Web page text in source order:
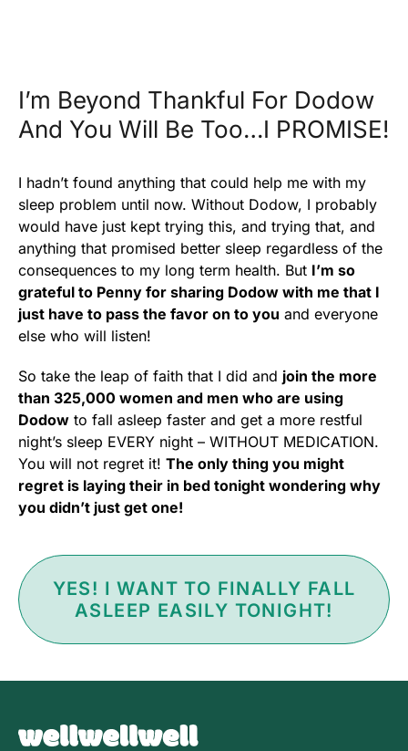
I’m Beyond Thankful For Dodow
And You Will Be Too…I PROMISE!
I hadn’t found anything that could help me with my
sleep problem until now. Without Dodow, I probably
would have just kept trying this, and trying that, and
anything that promised better sleep regardless of the
consequences to my long term health. But I’m so
grateful to Penny for sharing Dodow with me that I
just have to pass the favor on to you and everyone
else who will listen!
So take the leap of faith that I did and join the more
than 325,000 women and men who are using
Dodow to fall asleep faster and get a more restful
night’s sleep EVERY night – WITHOUT MEDICATION.
You will not regret it! The only thing you might
regret is laying their in bed tonight wondering why
you didn’t just get one!
YES! I WANT TO FINALLY FALL
ASLEEP EASILY TONIGHT!